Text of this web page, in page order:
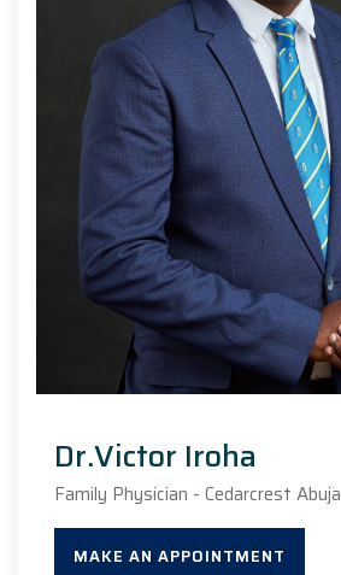
Dr.Victor Iroha
Family Physician - Cedarcrest Abuja
MAKE AN APPOINTMENT